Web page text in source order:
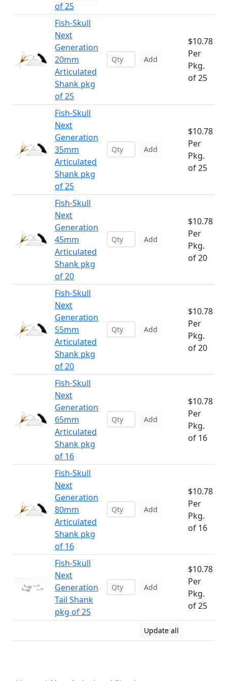
of 25
Fish-Skull
Next
Generation
20mm
Articulated
Shank pkg
of 25
Add
$10.78
Per
Pkg.
of 25
Fish-Skull
Next
Generation
35mm
Articulated
Shank pkg
of 25
Add
$10.78
Per
Pkg.
of 25
Fish-Skull
Next
Generation
45mm
Articulated
Shank pkg
of 20
Add
$10.78
Per
Pkg.
of 20
Fish-Skull
Next
Generation
55mm
Articulated
Shank pkg
of 20
Add
$10.78
Per
Pkg.
of 20
Fish-Skull
Next
Generation
65mm
Articulated
Shank pkg
of 16
Add
$10.78
Per
Pkg.
of 16
Fish-Skull
Next
Generation
80mm
Articulated
Shank pkg
of 16
Add
$10.78
Per
Pkg.
of 16
Fish-Skull
Next
Generation
Tail Shank
pkg of 25
Add
$10.78
Per
Pkg.
of 25
Update all